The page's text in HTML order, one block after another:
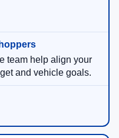
team help align your
and vehicle goals.